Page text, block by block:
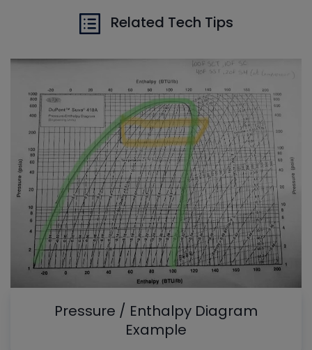
Related Tech Tips
Pressure / Enthalpy Diagram
Example